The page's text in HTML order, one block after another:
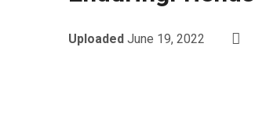
Uploaded June 19, 2022